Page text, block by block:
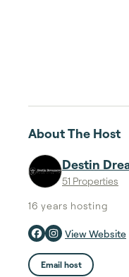
About The Host
Destin
51 Properties
16 years hosting
View Website
Email host